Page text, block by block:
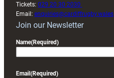
Tickets: 029 20 30 2030
Email: enquiries@cardiffrugby.wales
Join our Newsletter
Name(Required)
Email (Required)